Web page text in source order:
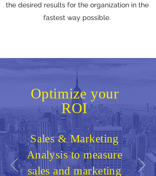
the desired results for the organization in the
fastest way possible.
Optimize your
ROI
Sales & Marketing
Analysis to measure
sales and marketing